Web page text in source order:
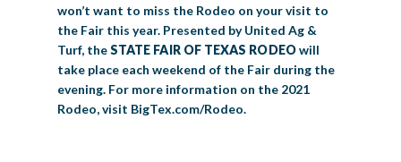
won’t want to miss the Rodeo on your visit to
the Fair this year. Presented by United Ag &
Turf, theSTATE FAIR OF TEXAS RODEOwill
take place each weekend of the Fair during the
evening. For more information on the 2021
Rodeo, visit BigTex.com/Rodeo.